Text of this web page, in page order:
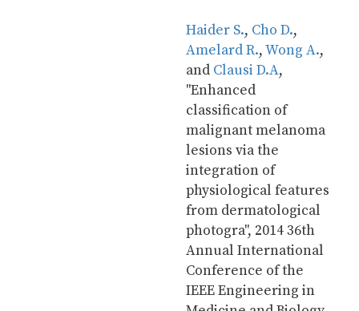
Haider S., Cho D.
Amelard R., Wong A.,
and Clausi D.A,
"Enhanced
classification of
malignant melanoma
lesions via the
integration of
physiological features
from dermatological
photogra", 2014 36th
Annual International
Conference of the
IEEE Engineering in